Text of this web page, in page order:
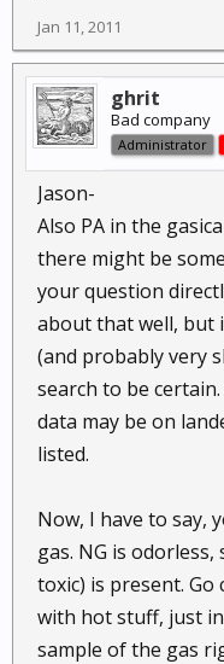
Jan 11, 2011
ghrit
Bad company
Administrator
Jason-
Also PA in the
there might be
your question
about that well, but
(and probably very
search to be
data may be on
listed.
Now, I have to say,
gas. NG is
toxic) is present.
with hot stuff, just
sample of the gas